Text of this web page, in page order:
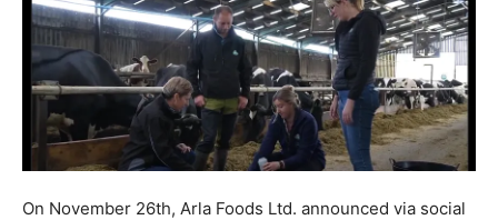
On November 26th, Arla Foods Ltd. announced via social